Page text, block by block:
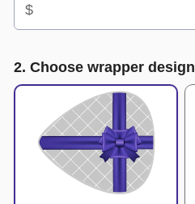
$
2. Choose wrapper design